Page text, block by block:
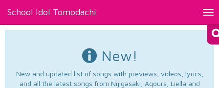
School Idol Tomodachi
New!
New and updated list of songs with previews, videos, lyrics,
and all the latest songs from Nijigasaki, Aqours, Liella and